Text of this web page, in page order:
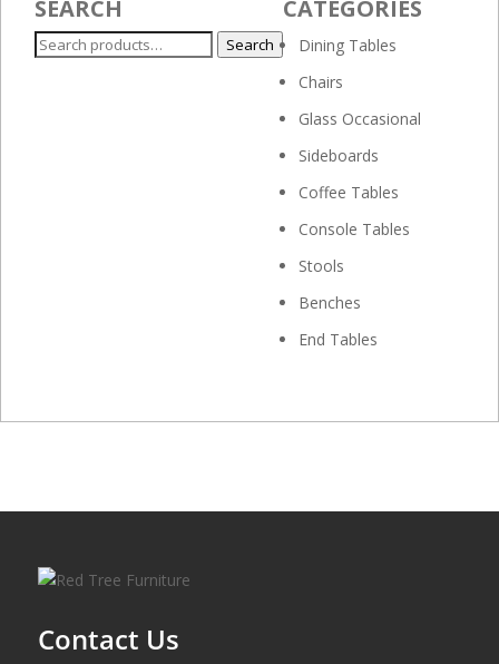
SEARCH
Search
Search
CATEGORIES
Dining Tables
Chairs
Glass Occasional
Sideboards
Coffee Tables
Console Tables
Stools
Benches
End Tables
Contact Us